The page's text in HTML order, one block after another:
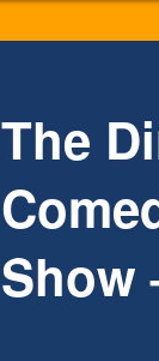
The
Show